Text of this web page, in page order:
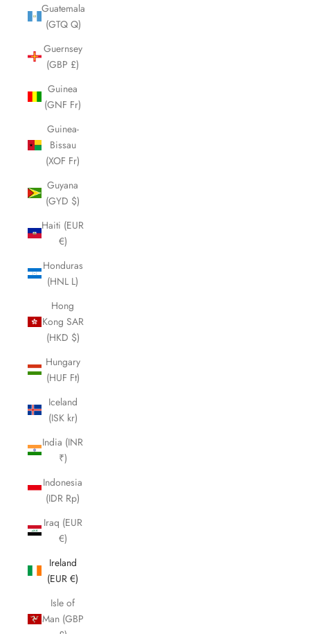
Guatemala
(GTQ Q)
Guernsey
(GBP £)
Guinea
(GNF Fr)
Guinea-
Bissau
(XOF Fr)
Guyana
(GYD $)
Haiti (EUR
€)
Honduras
(HNL L)
Hong
Kong SAR
(HKD $)
Hungary
(HUF Ft)
Iceland
(ISK kr)
India (INR
₹)
Indonesia
(IDR Rp)
Iraq (EUR
€)
Ireland
(EUR €)
Isle of
Man (GBP